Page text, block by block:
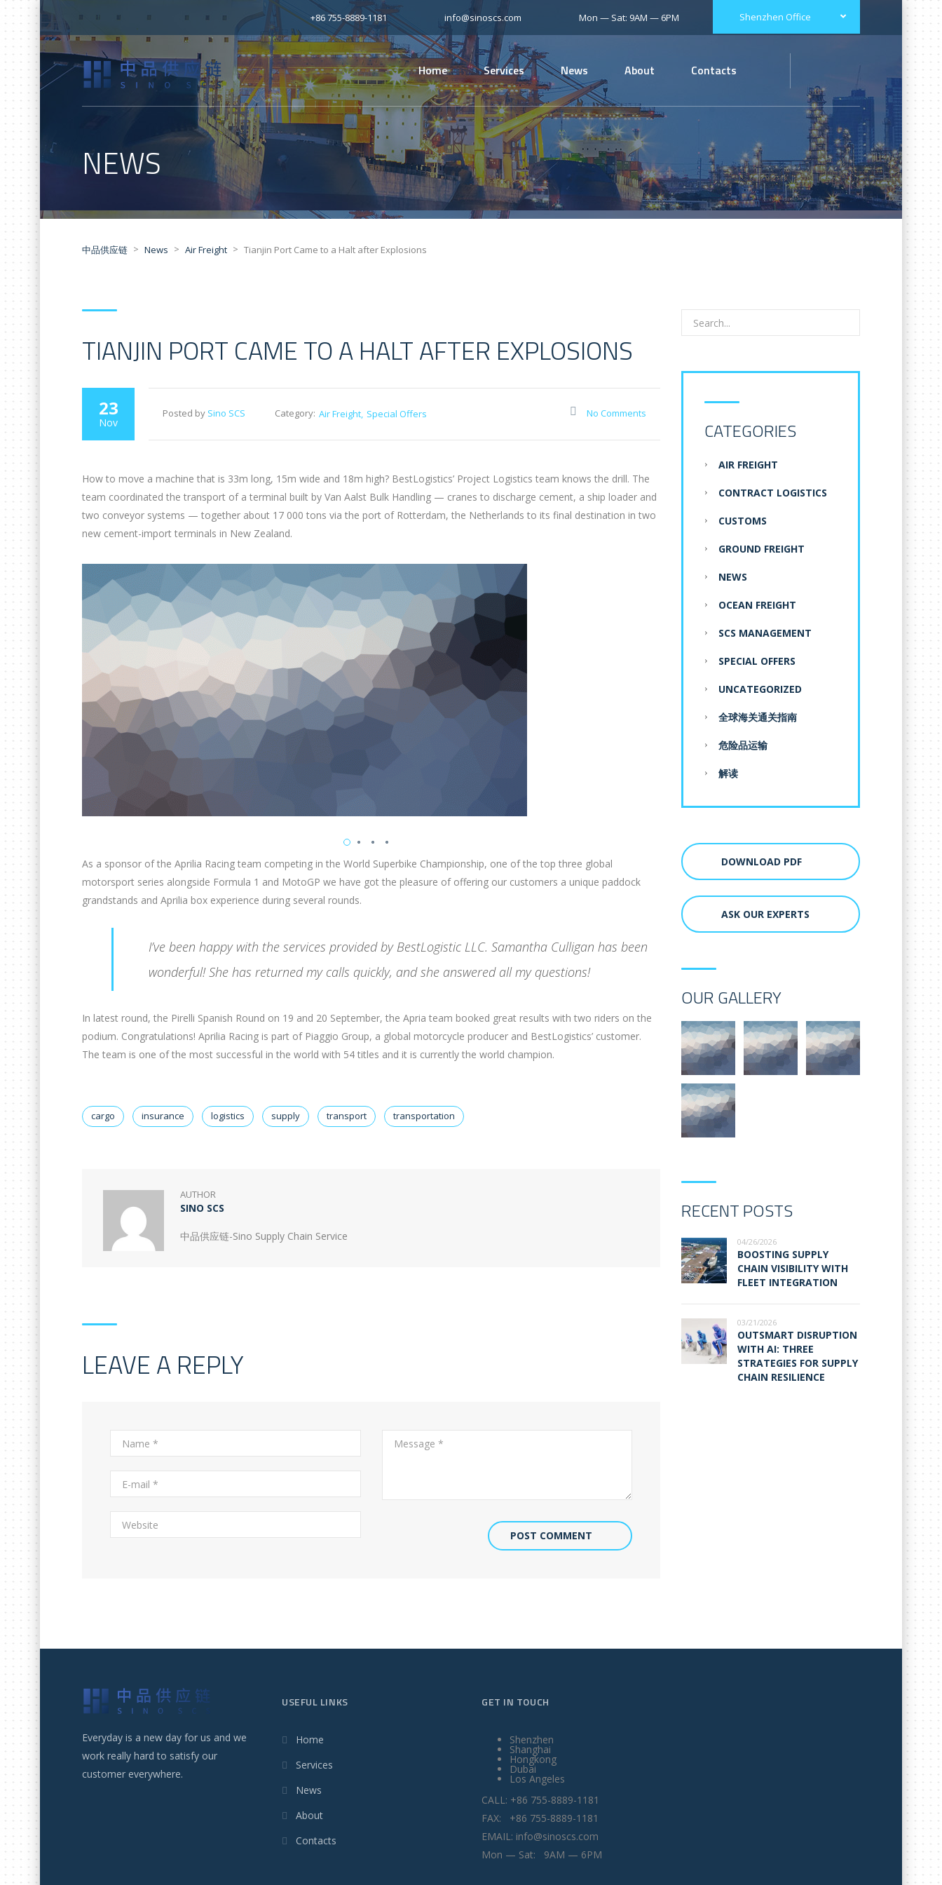
Shenzhen Office
+86 755-8889-1181 info@sinoscs.com Mon — Sat: 9AM — 6PM
Home Services News About Contacts
NEWS
中品供应链 > News > Air Freight > Tianjin Port Came to a Halt after Explosions
TIANJIN PORT CAME TO A HALT AFTER EXPLOSIONS
23
Nov
Posted by Sino SCS Category: Air Freight Special Offers No Comments
How to move a machine that is 33m long, 15m wide and 18m high? BestLogistics’ Project Logistics team knows the drill. The
team coordinated the transport of a terminal built by Van Aalst Bulk Handling — cranes to discharge cement, a ship loader and
two conveyor systems — together about 17 000 tons via the port of Rotterdam, the Netherlands to its final destination in two
new cement-import terminals in New Zealand.
As a sponsor of the Aprilia Racing team competing in the World Superbike Championship, one of the top three global
motorsport series alongside Formula 1 and MotoGP we have got the pleasure of offering our customers a unique paddock
grandstands and Aprilia box experience during several rounds.
I’ve been happy with the services provided by BestLogistic LLC. Samantha Culligan has been
wonderful! She has returned my calls quickly, and she answered all my questions!
In latest round, the Pirelli Spanish Round on 19 and 20 September, the Apria team booked great results with two riders on the
podium. Congratulations! Aprilia Racing is part of Piaggio Group, a global motorcycle producer and BestLogistics’ customer.
The team is one of the most successful in the world with 54 titles and it is currently the world champion.
cargo insurance logistics supply transport transportation
AUTHOR
SINO SCS
中品供应链-Sino Supply Chain Service
LEAVE A REPLY
POST COMMENT
CATEGORIES
AIR FREIGHT
CONTRACT LOGISTICS
CUSTOMS
GROUND FREIGHT
NEWS
OCEAN FREIGHT
SCS MANAGEMENT
SPECIAL OFFERS
UNCATEGORIZED
全球海关通关指南
危险品运输
解读
DOWNLOAD PDF
ASK OUR EXPERTS
OUR GALLERY
RECENT POSTS
04/26/2026
BOOSTING SUPPLY
CHAIN VISIBILITY WITH
FLEET INTEGRATION
03/21/2026
OUTSMART DISRUPTION
WITH AI: THREE
STRATEGIES FOR SUPPLY
CHAIN RESILIENCE
Everyday is a new day for us and we
work really hard to satisfy our
customer everywhere.
USEFUL LINKS
Home
Services
News
About
Contacts
GET IN TOUCH
Shenzhen
Shanghai
Hongkong
Dubai
Los Angeles
CALL: +86 755-8889-1181
FAX: +86 755-8889-1181
EMAIL: info@sinoscs.com
Mon — Sat: 9AM — 6PM